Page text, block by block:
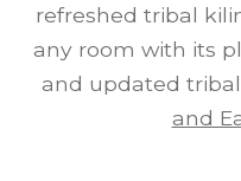
refreshed tribal
any room with its
and updated tribal
and